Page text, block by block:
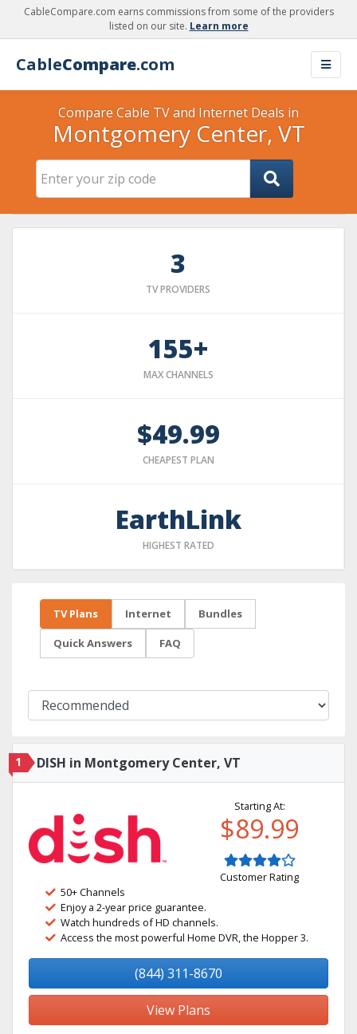
CableCompare.com earns commissions from some of the providers
listed on our site. Learn more
CableCompare.com
Compare Cable TV and Internet Deals in
Montgomery Center, VT
3
TV PROVIDERS
155+
MAX CHANNELS
$49.99
CHEAPEST PLAN
EarthLink
HIGHEST RATED
TV Plans Internet Bundles
Quick Answers FAQ
1 DISH in Montgomery Center, VT
Starting At:
$89.99
Customer Rating
50+ Channels
Enjoy a 2-year price guarantee.
Watch hundreds of HD channels.
Access the most powerful Home DVR, the Hopper 3.
(844) 311-8670
View Plans